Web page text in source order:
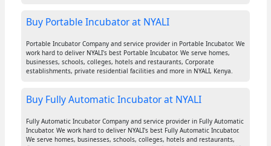
Buy Portable Incubator at NYALI
Portable Incubator Company and service provider in Portable Incubator. We
work hard to deliver NYALI's best Portable Incubator. We serve homes,
businesses, schools, colleges, hotels and restaurants, Corporate
establishments, private residential facilities and more in NYALI, Kenya.
Buy Fully Automatic Incubator at NYALI
Fully Automatic Incubator Company and service provider in Fully Automatic
Incubator. We work hard to deliver NYALI's best Fully Automatic Incubator.
We serve homes, businesses, schools, colleges, hotels and restaurants,